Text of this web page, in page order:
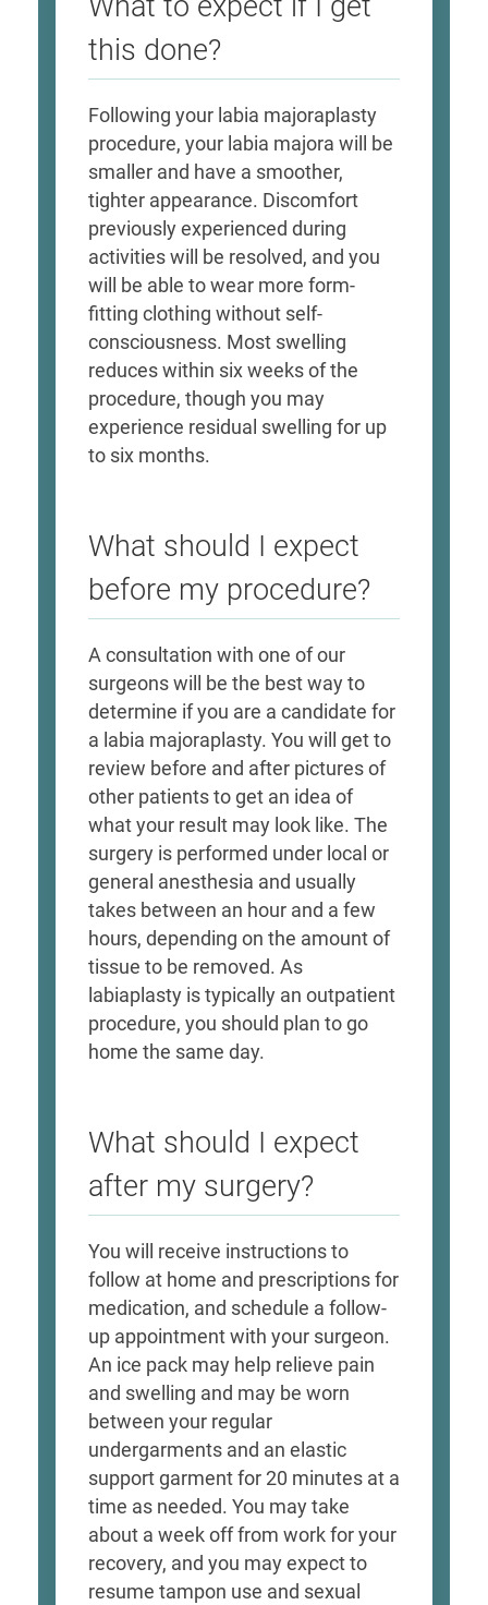
this done?
Following your labia majoraplasty
procedure, your labia majora will be
smaller and have a smoother,
tighter appearance. Discomfort
previously experienced during
activities will be resolved, and you
will be able to wear more form-
fitting clothing without self-
consciousness. Most swelling
reduces within six weeks of the
procedure, though you may
experience residual swelling for up
to six months.
What should I expect
before my procedure?
A consultation with one of our
surgeons will be the best way to
determine if you are a candidate for
a labia majoraplasty. You will get to
review before and after pictures of
other patients to get an idea of
what your result may look like. The
surgery is performed under local or
general anesthesia and usually
takes between an hour and a few
hours, depending on the amount of
tissue to be removed. As
labiaplasty is typically an outpatient
procedure, you should plan to go
home the same day.
What should I expect
after my surgery?
You will receive instructions to
follow at home and prescriptions for
medication, and schedule a follow-
up appointment with your surgeon.
An ice pack may help relieve pain
and swelling and may be worn
between your regular
undergarments and an elastic
support garment for 20 minutes at a
time as needed. You may take
about a week off from work for your
recovery, and you may expect to
resume tampon use and sexual